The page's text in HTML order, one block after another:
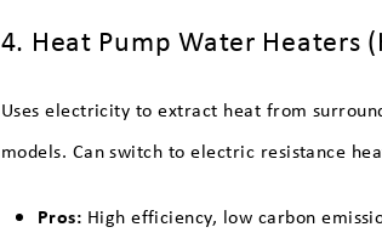
4. Heat Pump Water Heaters
Uses electricity to extract heat from
models. Can switch to electric resistance
Pros: High efficiency, low carbon